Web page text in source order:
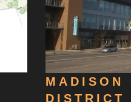
MADISON
DISTRICT